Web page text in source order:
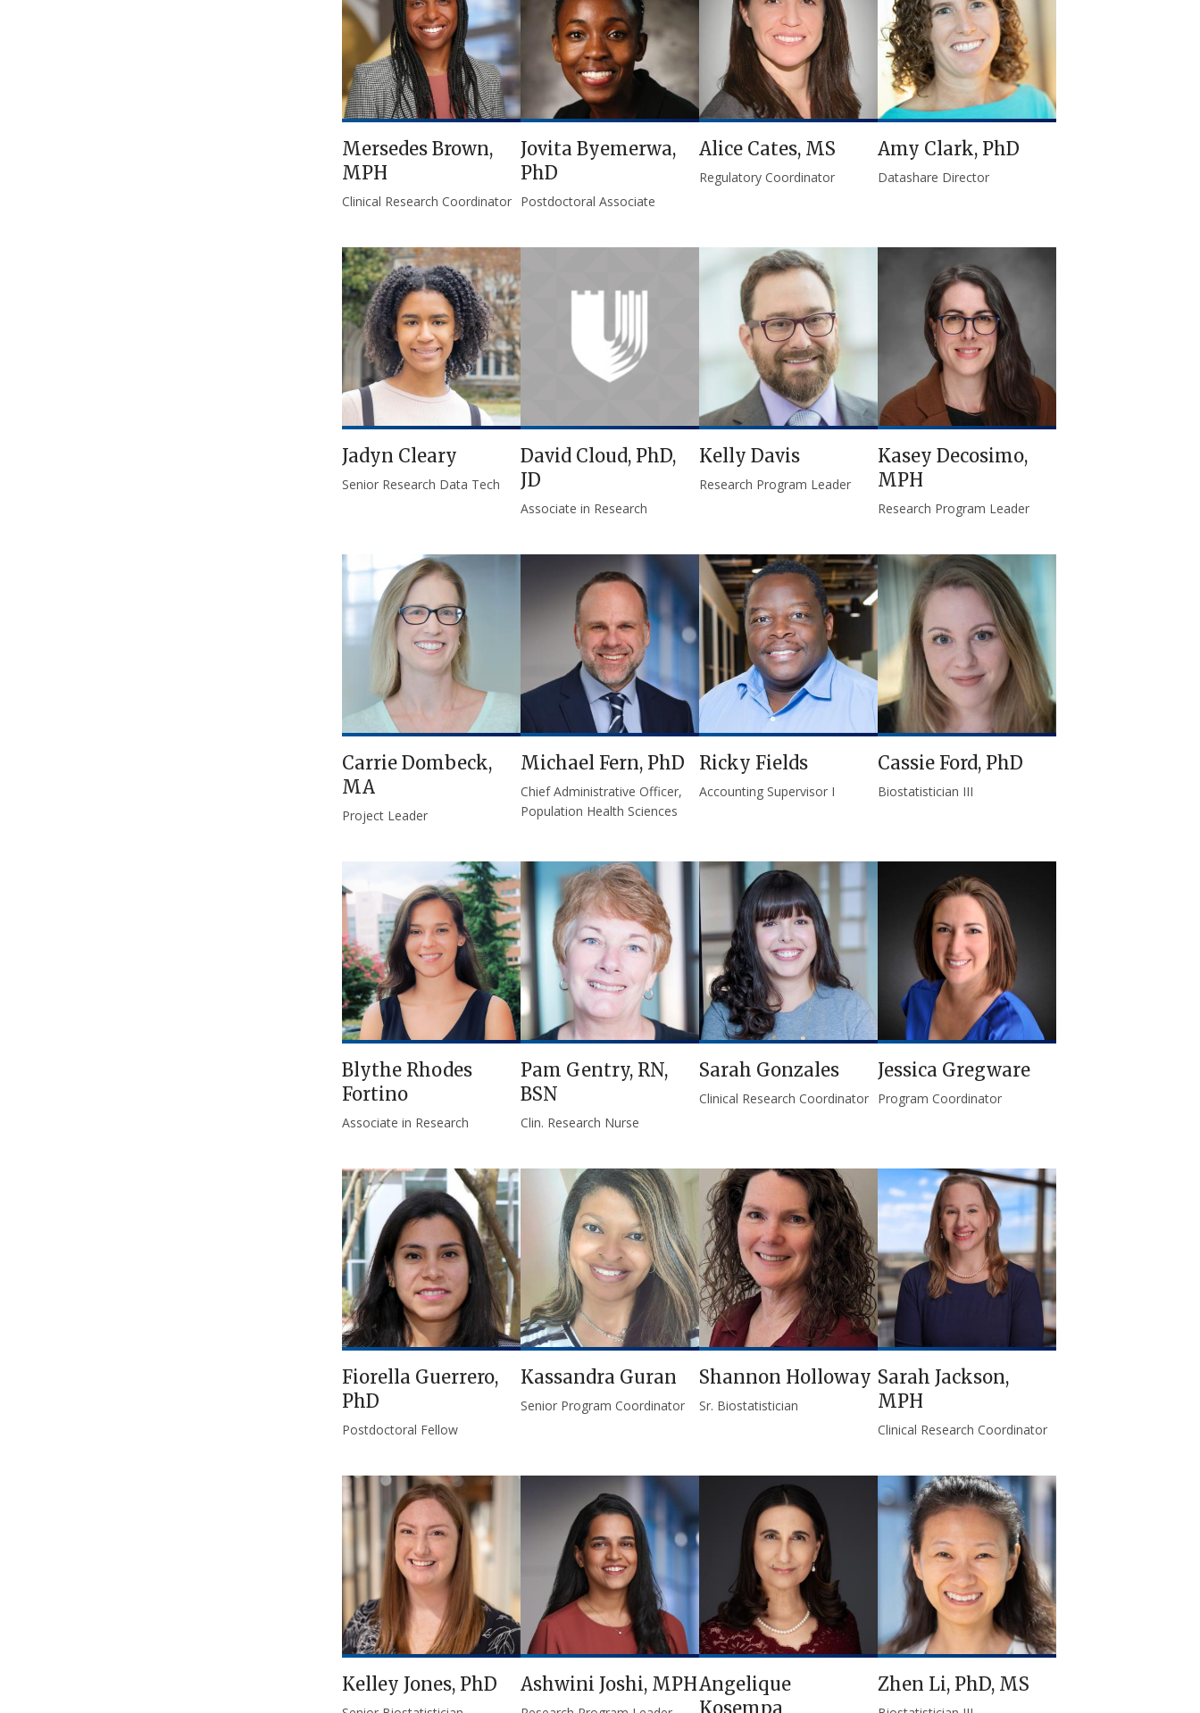
Mersedes Brown,
MPH
Clinical Research Coordinator
Jovita Byemerwa,
PhD
Postdoctoral Associate
Alice Cates, MS
Regulatory Coordinator
Amy Clark, PhD
Datashare Director
Jadyn Cleary
Senior Research Data Tech
David Cloud, PhD,
JD
Associate in Research
Kelly Davis
Research Program Leader
Kasey Decosimo,
MPH
Research Program Leader
Carrie Dombeck,
MA
Project Leader
Michael Fern, PhD
Chief Administrative Officer,
Population Health Sciences
Ricky Fields
Accounting Supervisor I
Cassie Ford, PhD
Biostatistician III
Blythe Rhodes
Fortino
Associate in Research
Pam Gentry, RN,
BSN
Clin. Research Nurse
Sarah Gonzales
Clinical Research Coordinator
Jessica Gregware
Program Coordinator
Fiorella Guerrero,
PhD
Postdoctoral Fellow
Kassandra Guran
Senior Program Coordinator
Shannon Holloway
Sr. Biostatistician
Sarah Jackson,
MPH
Clinical Research Coordinator
Kelley Jones, PhD Ashwini Joshi, MPHAngelique
Kosempa
Zhen Li, PhD, MS